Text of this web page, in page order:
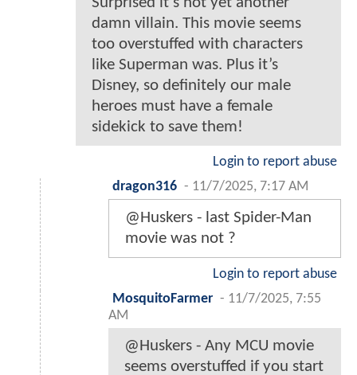
damn villain. This movie seems
too overstuffed with characters
like Superman was. Plus it’s
Disney, so definitely our male
heroes must have a female
sidekick to save them!
Login to report abuse
dragon316 - 11/7/2025, 7:17 AM
@Huskers - last Spider-Man
movie was not ?
Login to report abuse
MosquitoFarmer - 11/7/2025, 7:55
AM
@Huskers - Any MCU movie
seems overstuffed if you start